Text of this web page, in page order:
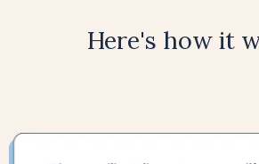
Here's how it